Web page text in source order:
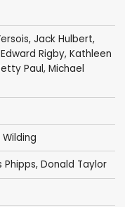
, Jack Hulbert,
Edward Rigby, Kathleen
Paul, Michael
Phipps, Donald Taylor